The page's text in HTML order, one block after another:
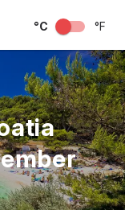
°C °F